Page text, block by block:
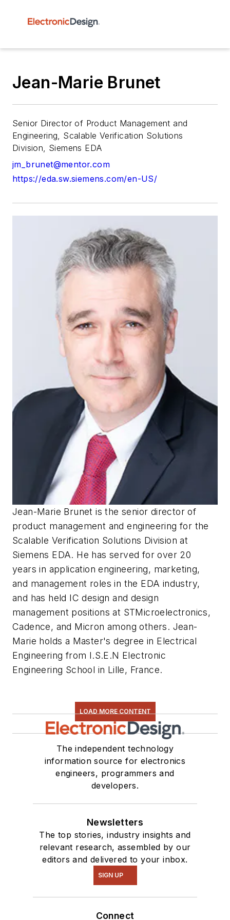
Jean-Marie Brunet
Senior Director of Product Management and
Engineering, Scalable Verification Solutions
Division, Siemens EDA
jm_brunet@mentor.com
https://eda.sw.siemens.com/en-US/
Jean-Marie Brunet is the senior director of
product management and engineering for the
Scalable Verification Solutions Division at
Siemens EDA. He has served for over 20
years in application engineering, marketing,
and management roles in the EDA industry,
and has held IC design and design
management positions at STMicroelectronics,
Cadence, and Micron among others. Jean-
Marie holds a Master's degree in Electrical
Engineering from I.S.E.N Electronic
Engineering School in Lille, France.
LOAD MORE CONTENT
The independent technology
information source for electronics
engineers, programmers and
developers.
Newsletters
The top stories, industry insights and
relevant research, assembled by our
editors and delivered to your inbox.
SIGN UP
Connect